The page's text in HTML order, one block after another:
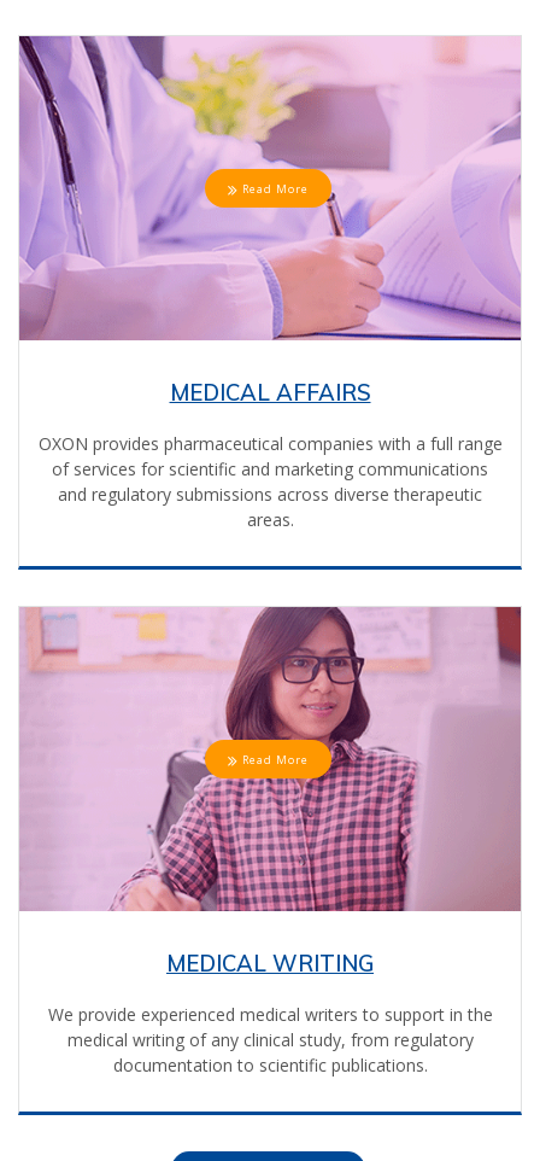
Read More
MEDICAL AFFAIRS
OXON provides pharmaceutical companies with a full range
of services for scientific and marketing communications
and regulatory submissions across diverse therapeutic
areas.
Read More
MEDICAL WRITING
We provide experienced medical writers to support in the
medical writing of any clinical study, from regulatory
documentation to scientific publications.